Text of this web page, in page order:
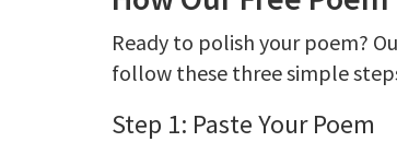
Ready to polish your poem?
follow these three simple
Step 1: Paste Your Poem